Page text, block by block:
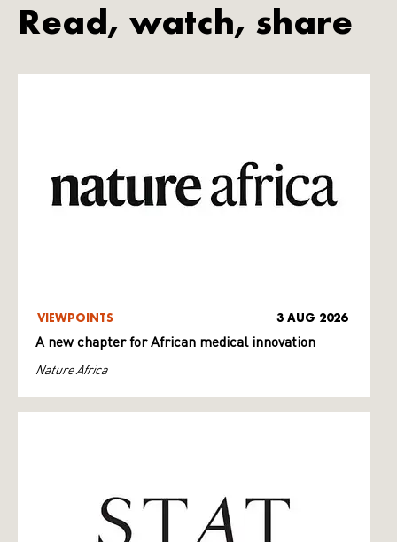
Read, watch, share
VIEWPOINTS 3 AUG 2026
A new chapter for African medical innovation
Nature Africa